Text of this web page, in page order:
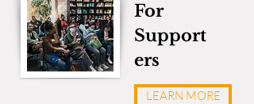
For
Support
ers
LEARN MORE